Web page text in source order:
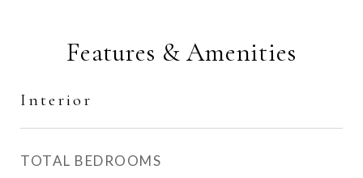
Features & Amenities
Interior
TOTAL BEDROOMS